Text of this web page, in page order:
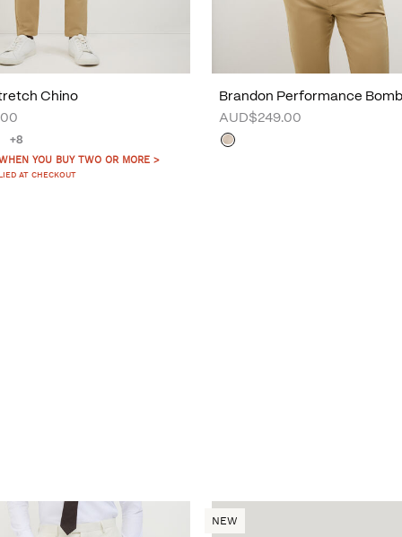
Chino
+8
YOU BUY TWO OR MORE >
AT CHECKOUT
Brandon Performance
AUD$249.00
NEW